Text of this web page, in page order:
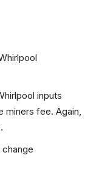
inputs
miners fee. Again,